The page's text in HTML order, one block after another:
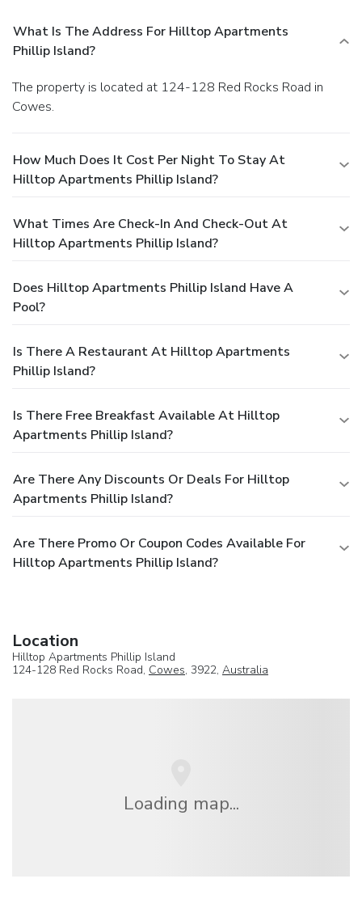
What Is The Address For Hilltop Apartments
Phillip Island?
The property is located at 124-128 Red Rocks Road in
Cowes.
How Much Does It Cost Per Night To Stay At
Hilltop Apartments Phillip Island?
What Times Are Check-In And Check-Out At
Hilltop Apartments Phillip Island?
Does Hilltop Apartments Phillip Island Have A
Pool?
Is There A Restaurant At Hilltop Apartments
Phillip Island?
Is There Free Breakfast Available At Hilltop
Apartments Phillip Island?
Are There Any Discounts Or Deals For Hilltop
Apartments Phillip Island?
Are There Promo Or Coupon Codes Available For
Hilltop Apartments Phillip Island?
Location
Hilltop Apartments Phillip Island
124-128 Red Rocks Road, Cowes, 3922, Australia
Loading map...